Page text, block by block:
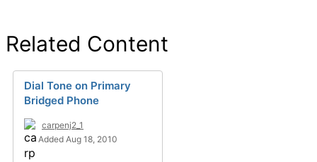
Related Content
Dial Tone on Primary
Bridged Phone
carpenj2_1
Added Aug 18, 2010